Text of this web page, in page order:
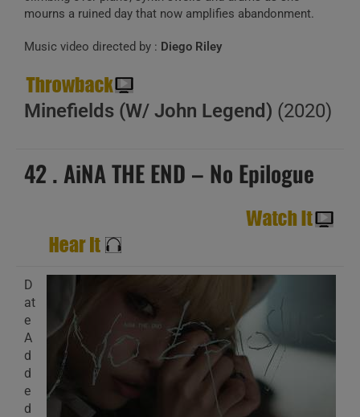
mourns a ruined day that now amplifies abandonment.
Music video directed by : Diego Riley
Minefields (W/ John Legend) (2020)
42 . AiNA THE END – No Epilogue
D
at
e
A
d
d
e
d